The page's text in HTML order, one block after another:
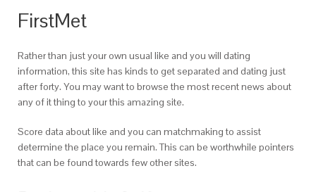
FirstMet
Rather than just your own usual like and you will dating
information, this site has kinds to get separated and dating just
after forty. You may want to browse the most recent news about
any of it thing to your this amazing site.
Score data about like and you can matchmaking to assist
determine the place you remain. This can be worthwhile pointers
that can be found towards few other sites.